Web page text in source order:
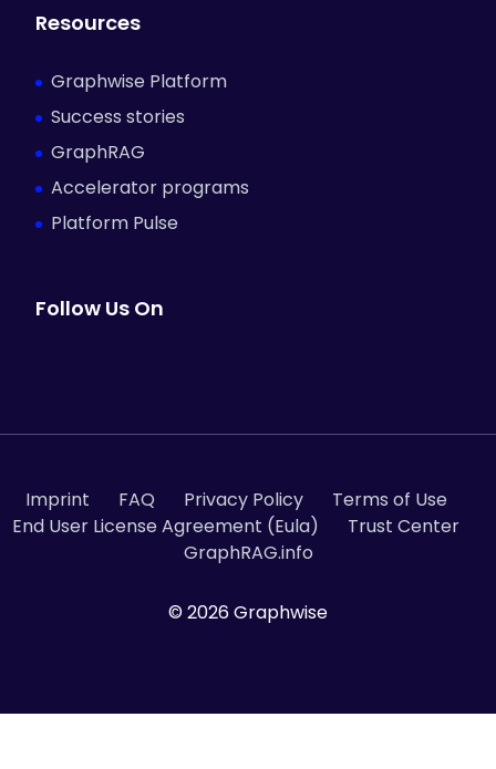
Resources
Graphwise Platform
Success stories
GraphRAG
Accelerator programs
Platform Pulse
Follow Us On
Imprint FAQ Privacy Policy
Terms of Use
End User License Agreement (Eula)
Trust Center
GraphRAG.info
© 2026 Graphwise